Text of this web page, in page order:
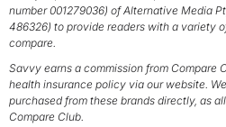
number 001279036) of Alternative Media
486326) to provide readers with a variety
compare.
Savvy earns a commission from Compare
health insurance policy via our website.
purchased from these brands directly, as
Compare Club.